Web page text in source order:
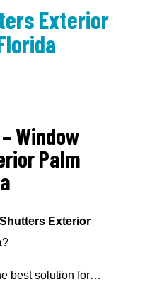
Exterior
Window
Palm
Exterior
?
best solution for…